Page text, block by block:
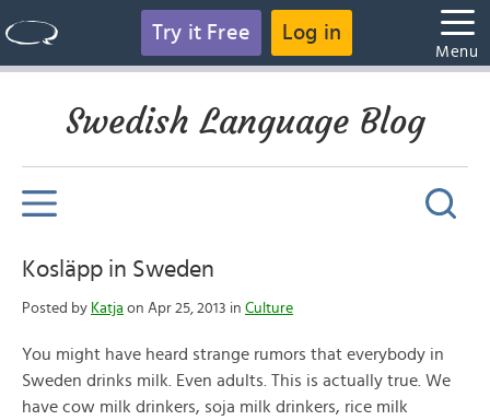
Try it Free Log in
Menu
Swedish Language Blog
Kosläpp in Sweden
Posted by Katja on Apr 25, 2013 in Culture
You might have heard strange rumors that everybody in
Sweden drinks milk. Even adults. This is actually true. We
have cow milk drinkers, soja milk drinkers, rice milk